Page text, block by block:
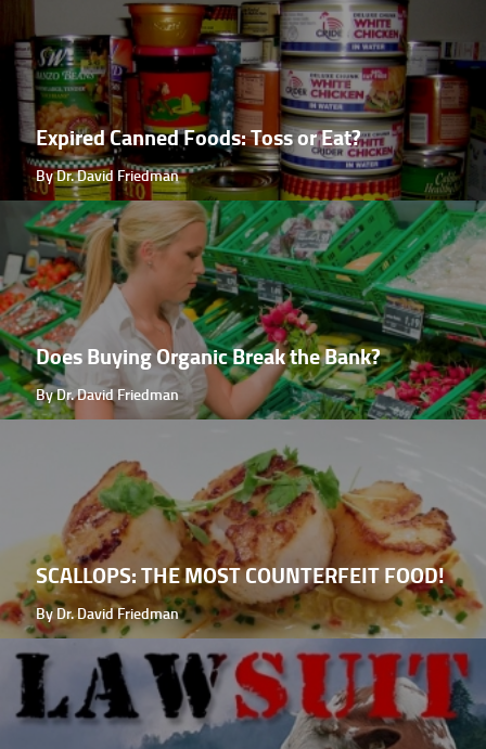
Expired Canned Foods: Toss or Eat?
By Dr. David Friedman
Does Buying Organic Break the Bank?
By Dr. David Friedman
SCALLOPS: THE MOST COUNTERFEIT FOOD!
By Dr. David Friedman